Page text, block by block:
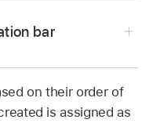
the Start pad, it
taps. To avoid
Audio inspector.
bar
Audio inspector.
on their order of
is assigned as